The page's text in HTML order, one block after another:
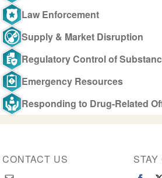
Law Enforcement
Supply & Market Disruption
Regulatory Control of
Emergency Resources
Responding to Drug-Related
CONTACT US